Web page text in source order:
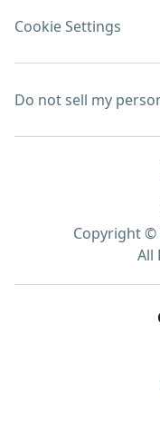
Cookie Settings
Do not sell my
Copyright ©
All